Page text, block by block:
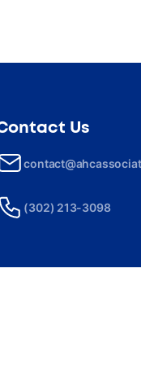
Us
(302) 213-3098